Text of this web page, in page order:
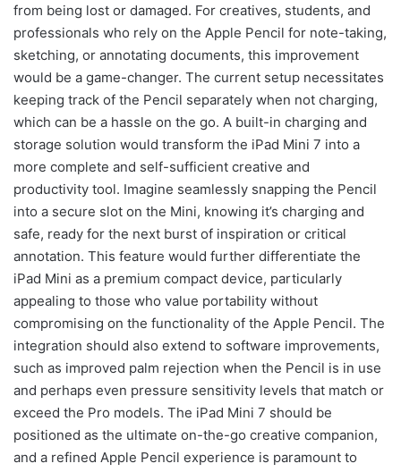
from being lost or damaged. For creatives, students, and
professionals who rely on the Apple Pencil for note-taking,
sketching, or annotating documents, this improvement
would be a game-changer. The current setup necessitates
keeping track of the Pencil separately when not charging,
which can be a hassle on the go. A built-in charging and
storage solution would transform the iPad Mini 7 into a
more complete and self-sufficient creative and
productivity tool. Imagine seamlessly snapping the Pencil
into a secure slot on the Mini, knowing it’s charging and
safe, ready for the next burst of inspiration or critical
annotation. This feature would further differentiate the
iPad Mini as a premium compact device, particularly
appealing to those who value portability without
compromising on the functionality of the Apple Pencil. The
integration should also extend to software improvements,
such as improved palm rejection when the Pencil is in use
and perhaps even pressure sensitivity levels that match or
exceed the Pro models. The iPad Mini 7 should be
positioned as the ultimate on-the-go creative companion,
and a refined Apple Pencil experience is paramount to